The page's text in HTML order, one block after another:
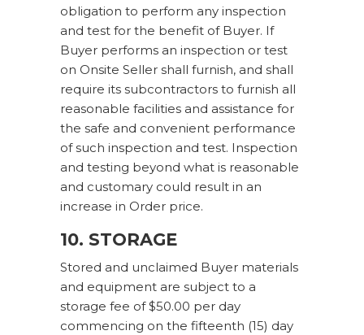
obligation to perform any inspection
and test for the benefit of Buyer. If
Buyer performs an inspection or test
on Onsite Seller shall furnish, and shall
require its subcontractors to furnish all
reasonable facilities and assistance for
the safe and convenient performance
of such inspection and test. Inspection
and testing beyond what is reasonable
and customary could result in an
increase in Order price.
10. STORAGE
Stored and unclaimed Buyer materials
and equipment are subject to a
storage fee of $50.00 per day
commencing on the fifteenth (15) day